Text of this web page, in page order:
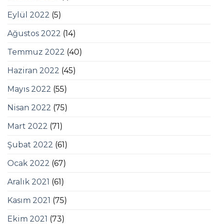
Eylül 2022 (5)
Ağustos 2022 (14)
Temmuz 2022 (40)
Haziran 2022 (45)
Mayıs 2022 (55)
Nisan 2022 (75)
Mart 2022 (71)
Şubat 2022 (61)
Ocak 2022 (67)
Aralık 2021 (61)
Kasım 2021 (75)
Ekim 2021 (73)